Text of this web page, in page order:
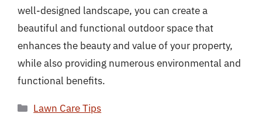
well-designed landscape, you can create a
beautiful and functional outdoor space that
enhances the beauty and value of your property,
while also providing numerous environmental and
functional benefits.
Categories
Lawn Care Tips